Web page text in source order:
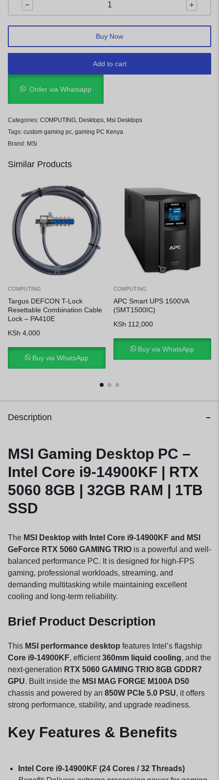
Add to cart
Buy Now
Order via Whatsapp
Categories: COMPUTING, Desktops, Msi Desktops
Tags: custom gaming pc, gaming PC Kenya
Brand: MSi
Similar Products
COMPUTING
Targus DEFCON T-Lock
Resettable Combination Cable
Lock – PA410E
KSh 4,000
Buy via WhatsApp
COMPUTING
APC Smart UPS 1500VA
(SMT1500IC)
KSh 112,000
Buy via WhatsApp
Description
MSI Gaming Desktop PC –
Intel Core i9-14900KF | RTX
5060 8GB | 32GB RAM | 1TB
SSD
The MSI Desktop with Intel Core i9-14900KF and MSI
GeForce RTX 5060 GAMING TRIO is a powerful and well-
balanced performance PC. It is designed for high-FPS
gaming, professional workloads, streaming, and
demanding multitasking while maintaining excellent
cooling and long-term reliability.
Brief Product Description
This MSI performance desktop features Intel’s flagship
Core i9-14900KF, efficient360mm liquid cooling, and the
next-generation RTX 5060 GAMING TRIO 8GB GDDR7
GPU. Built inside the MSI MAG FORGE M100A D50
chassis and powered by an 850W PCIe 5.0 PSU, it offers
strong performance, stability, and upgrade readiness.
Key Features & Benefits
Intel Core i9-14900KF (24 Cores / 32 Threads)